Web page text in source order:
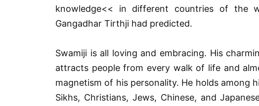
knowledge<< in different countries of the
Gangadhar Tirthji had predicted.
Swamiji is all loving and embracing. His
attracts people from every walk of life and
magnetism of his personality. He holds among
Sikhs, Christians, Jews, Chinese, and